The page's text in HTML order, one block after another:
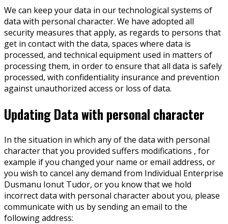
We can keep your data in our technological systems of
data with personal character. We have adopted all
security measures that apply, as regards to persons that
get in contact with the data, spaces where data is
processed, and technical equipment used in matters of
processing them, in order to ensure that all data is safely
processed, with confidentiality insurance and prevention
against unauthorized access or loss of data.
Updating Data with personal character
In the situation in which any of the data with personal
character that you provided suffers modifications , for
example if you changed your name or email address, or
you wish to cancel any demand from Individual Enterprise
Dusmanu Ionut Tudor, or you know that we hold
incorrect data with personal character about you, please
communicate with us by sending an email to the
following address: